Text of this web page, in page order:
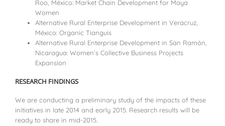
Roo, México: Market Chain Development for Maya
Women
Alternative Rural Enterprise Development in Veracruz,
México: Organic Tianguis
Alternative Rural Enterprise Development in San Ramón,
Nicaragua: Women’s Collective Business Projects
Expansion
RESEARCH FINDINGS
We are conducting a preliminary study of the impacts of these
initiatives in late 2014 and early 2015. Research results will be
ready to share in mid-2015.